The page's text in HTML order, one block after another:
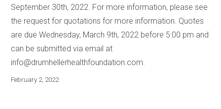
September 30th, 2022. For more information, please see
the request for quotations for more information. Quotes
are due Wednesday, March 9th, 2022 before 5:00 pm and
can be submitted via email at
info@drumhellerhealthfoundation.com.
February 2, 2022